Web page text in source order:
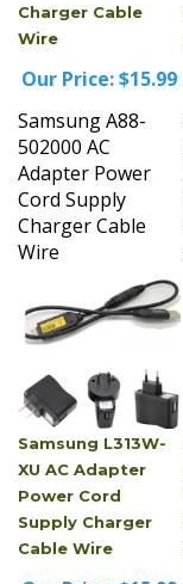
Wire
Our Price:
Samsung A88-
502000 AC
Adapter Power
Cord Supply
Charger Cable
Wire
Samsung L313W-
XU AC Adapter
Power Cord
Supply Charger
Cable Wire
Our Price: